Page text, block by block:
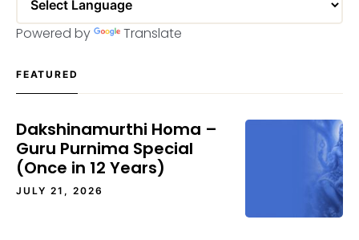
Powered by Translate
FEATURED
Dakshinamurthi Homa –
Guru Purnima Special
(Once in 12 Years)
JULY 21, 2026